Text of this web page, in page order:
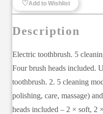
♡Add to Wishlist
Description
Electric toothbrush. 5
Four brush heads included.
toothbrush. 2. 5 cleaning
polishing, care, massage)
heads included – 2 × soft, 2